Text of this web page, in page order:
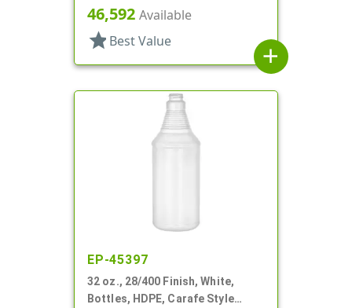
Round, Ringed Neck, Label Panel
46,592 Available
star Best Value
add
EP-45397
32 oz., 28/400 Finish, White,
Bottles, HDPE, Carafe Style